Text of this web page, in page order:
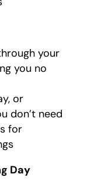
your
you no
or
don’t need
for
Day